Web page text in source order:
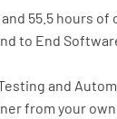
55.5 hours of
to End
and
from your own